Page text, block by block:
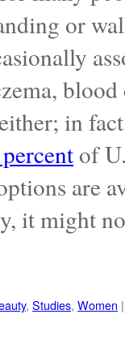
or
in
of
are
it might
, Studies, Women |